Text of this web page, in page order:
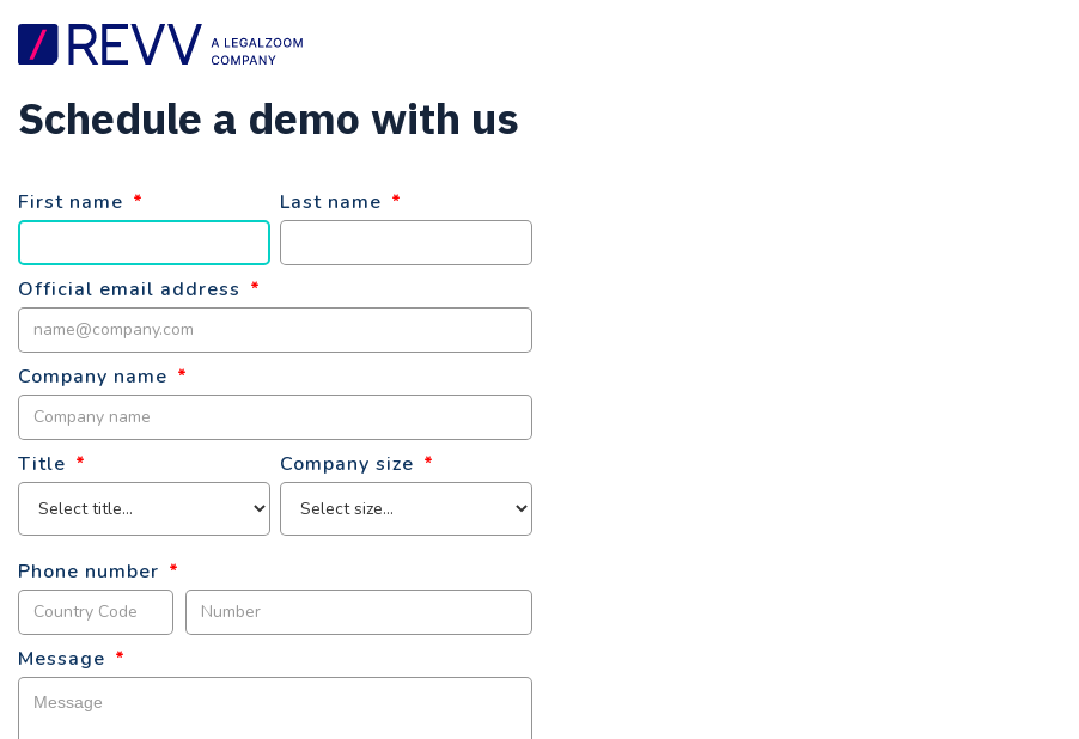
Schedule a demo with us
First name * Last name *
Official email address *
Company name *
Title * Company size *
Phone number *
Message *